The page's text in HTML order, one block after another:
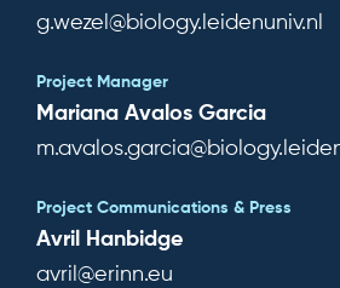
Subscribe for news
Log in
g.wezel@biology.leidenuniv.nl
Project Manager
Mariana Avalos Garcia
Project Communications & Press
Avril Hanbidge
avril@erinn.eu